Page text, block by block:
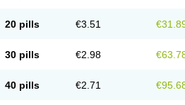
20 pills €3.51
30 pills €2.98
40 pills €2.71